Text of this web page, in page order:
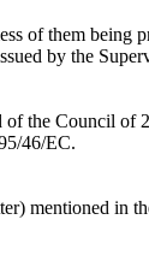
of them
by the
the Council
46/EC.
mentioned in